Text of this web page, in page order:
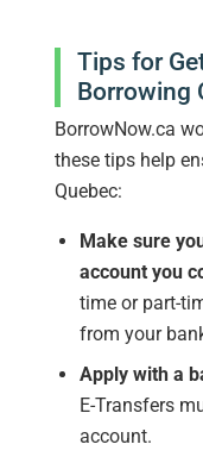
Tips for
Borrowing
BorrowNow.ca
these tips help
Quebec:
Make sure
account you
time or part-
from your
Apply with a
E-Transfers
account.